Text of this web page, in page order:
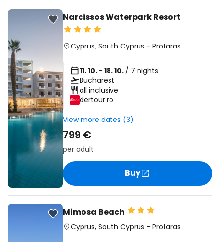
Narcissos Waterpark Resort
Cyprus, South Cyprus - Protaras
11. 10. - 18. 10. / 7 nights
Bucharest
all inclusive
dertour.ro
View more dates (3)
799 €
per adult
Buy
Mimosa Beach
Cyprus, South Cyprus - Protaras